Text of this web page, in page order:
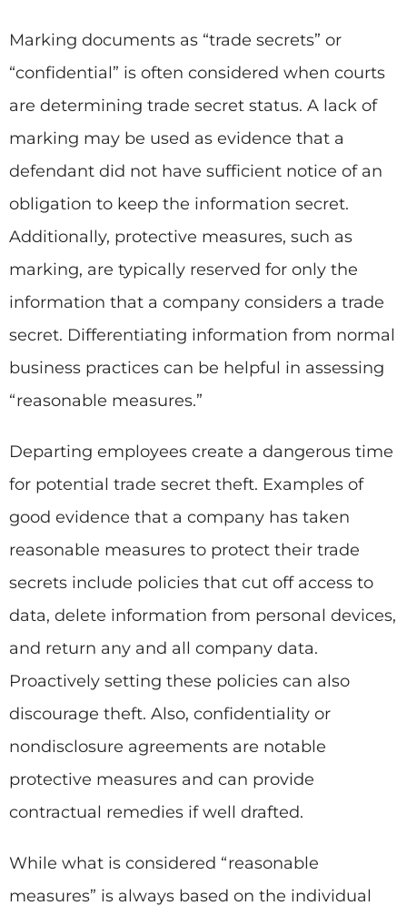
Marking documents as “trade secrets” or
“confidential” is often considered when courts
are determining trade secret status. A lack of
marking may be used as evidence that a
defendant did not have sufficient notice of an
obligation to keep the information secret.
Additionally, protective measures, such as
marking, are typically reserved for only the
information that a company considers a trade
secret. Differentiating information from normal
business practices can be helpful in assessing
“reasonable measures.”
Departing employees create a dangerous time
for potential trade secret theft. Examples of
good evidence that a company has taken
reasonable measures to protect their trade
secrets include policies that cut off access to
data, delete information from personal devices,
and return any and all company data.
Proactively setting these policies can also
discourage theft. Also, confidentiality or
nondisclosure agreements are notable
protective measures and can provide
contractual remedies if well drafted.
While what is considered “reasonable
measures” is always based on the individual